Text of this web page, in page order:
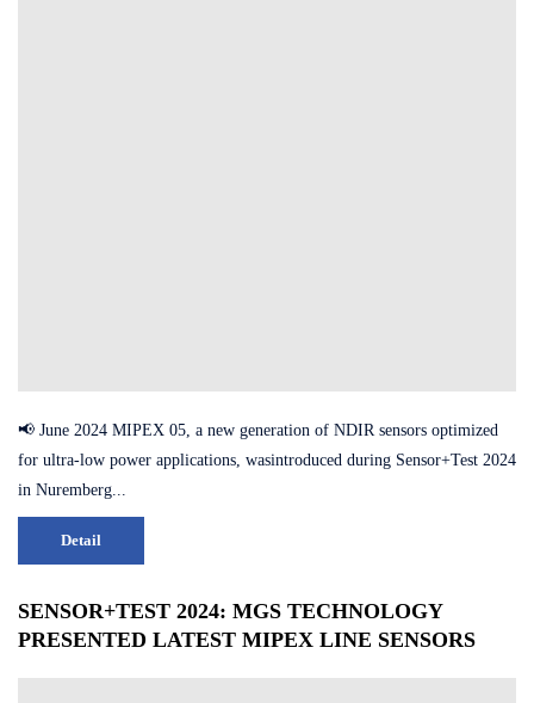
📢 June 2024 MIPEX 05, a new generation of NDIR sensors optimized
for ultra-low power applications, wasintroduced during Sensor+Test 2024
in Nuremberg...
Detail
SENSOR+TEST 2024: MGS TECHNOLOGY
PRESENTED LATEST MIPEX LINE SENSORS